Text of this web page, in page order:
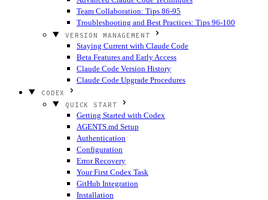
Team Collaboration: Tips 86-95
Troubleshooting and Best Practices: Tips 96-100
VERSION MANAGEMENT
Staying Current with Claude Code
Beta Features and Early Access
Claude Code Version History
Claude Code Upgrade Procedures
CODEX
QUICK START
Getting Started with Codex
AGENTS.md Setup
Authentication
Configuration
Error Recovery
Your First Codex Task
GitHub Integration
Installation